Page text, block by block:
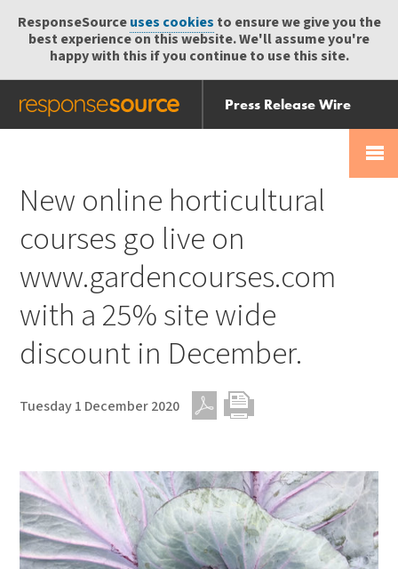
ResponseSourceuses cookies to ensure we give you the
best experience on this website. We'll assume you're
happy with this if you continue to use this site.
Press Release Wire
Send
Help Centre
New online horticultural
courses go live on
www.gardencourses.com
with a 25% site wide
discount in December.
Tuesday 1 December 2020